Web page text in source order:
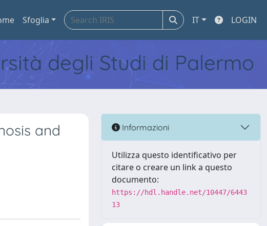
Sfoglia IT LOGIN
degli Studi di Palermo
and
Informazioni
Utilizza questo identificativo per
citare o creare un link a questo
documento:
https://hdl.handle.net/10447/6443
13